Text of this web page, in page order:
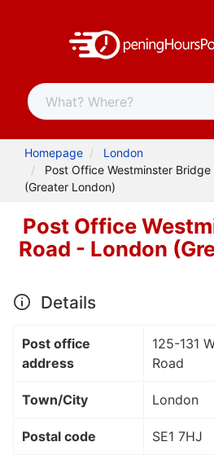
Homepage
London
Post Office Westminster
(Greater London)
Post Office
Road - London
Details
Post office
address
125-131
Road
Town/City London
Postal code SE1 7HJ